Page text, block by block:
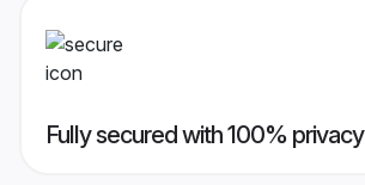
Fully secured with 100% privacy